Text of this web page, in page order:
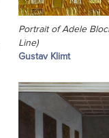
Portrait of Adele
Line)
Gustav Klimt